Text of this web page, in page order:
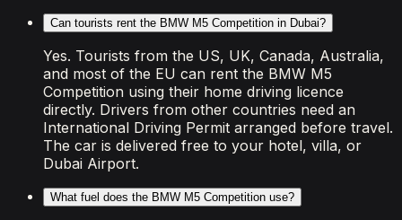
Can tourists rent the BMW M5 Competition in Dubai?
Yes. Tourists from the US, UK, Canada, Australia,
and most of the EU can rent the BMW M5
Competition using their home driving licence
directly. Drivers from other countries need an
International Driving Permit arranged before travel.
The car is delivered free to your hotel, villa, or
Dubai Airport.
What fuel does the BMW M5 Competition use?